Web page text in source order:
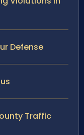
Defense
Traffic